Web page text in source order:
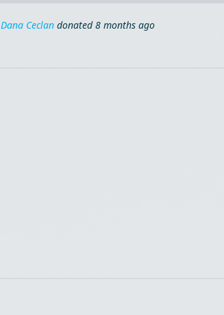
Marius Moldovandonated viaMihai Lehene